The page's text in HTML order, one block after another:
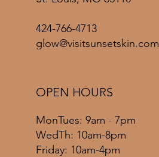
424-766-4713
glow@visitsunsetskin.com
MonTues: 9am - 7pm
WedTh: 10am-8pm
Friday: 10am-4pm
OPEN HOURS